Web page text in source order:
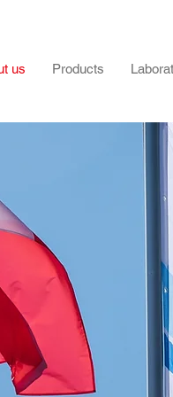
us Products